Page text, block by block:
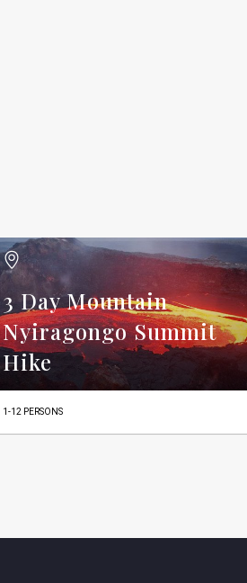
3 Day Mountain
Nyiragongo Summit
Hike
1-12 PERSONS